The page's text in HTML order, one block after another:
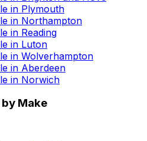
in Plymouth
in Northampton
in Reading
in Luton
in Wolverhampton
in Aberdeen
in Norwich
Make